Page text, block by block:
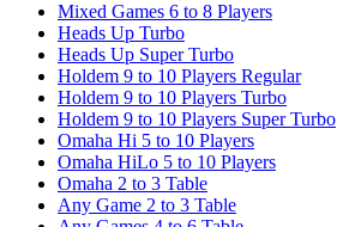
Mixed Games 6 to 8 Players
Heads Up Turbo
Heads Up Super Turbo
Holdem 9 to 10 Players Regular
Holdem 9 to 10 Players Turbo
Holdem 9 to 10 Players Super Turbo
Omaha Hi 5 to 10 Players
Omaha HiLo 5 to 10 Players
Omaha 2 to 3 Table
Any Game 2 to 3 Table